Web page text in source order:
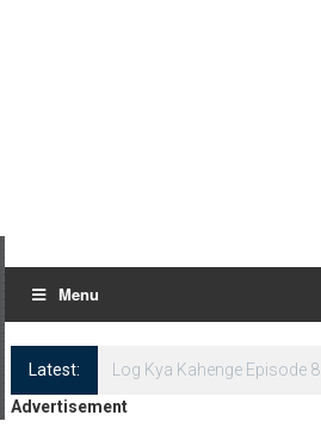
Menu
Latest:
Log Kya Kahenge Episode 8
Advertisement